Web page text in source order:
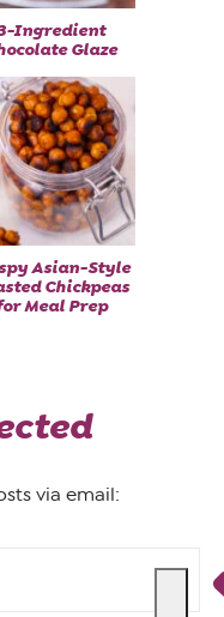
Ingredient
Glaze
Asian-Style
Chickpeas
Meal Prep
via email: